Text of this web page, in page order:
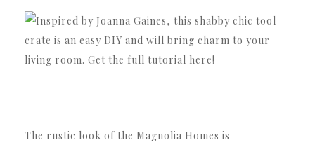
The rustic look of the Magnolia Homes is